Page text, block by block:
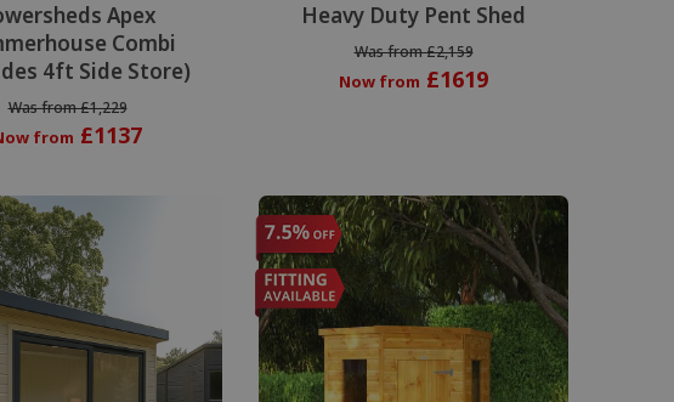
Apex
Combi
4ft Side Store)
Was from £1,229
from £1137
Heavy Duty Pent Shed
Was from £2,159
Now from £1619